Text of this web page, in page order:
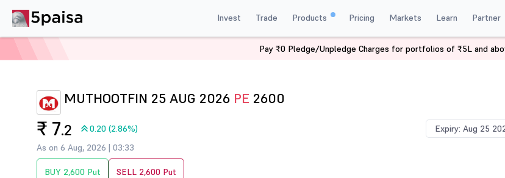
Invest Trade Products Pricing Markets Learn Partner
MUTHOOTFIN 2600 PE
MUTHOOTFIN 25 AUG 2026 PE 2600
₹ 7.2
0.20 (2.86%)
As on 6 Aug, 2026 | 03:33
BUY 2,600 Put SELL 2,600 Put
Pay ₹0 Pledge/Unpledge Charges for portfolios of ₹5L and